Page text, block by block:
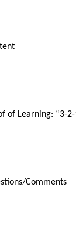
Menu
of Learning: “3-
Comments